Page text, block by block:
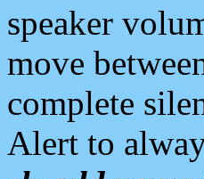
speaker
move
complete
Alert to